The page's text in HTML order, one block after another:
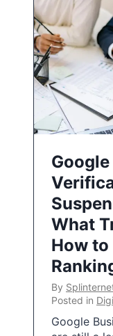
What
How
By
Posted in
Google